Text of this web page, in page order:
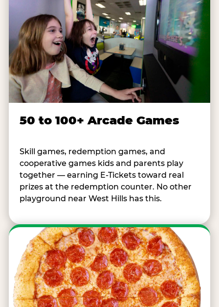
50 to 100+ Arcade Games
Skill games, redemption games, and
cooperative games kids and parents play
together — earning E-Tickets toward real
prizes at the redemption counter. No other
playground near West Hills has this.